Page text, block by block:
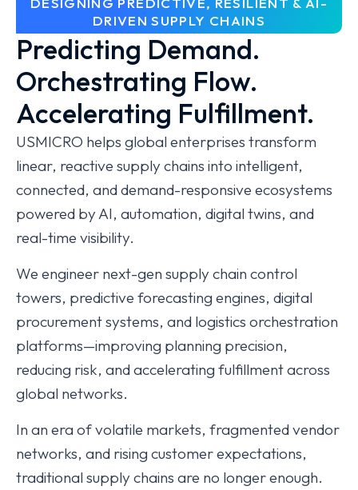
DRIVEN SUPPLY CHAINS
Predicting Demand.
Orchestrating Flow.
Accelerating Fulfillment.
USMICRO helps global enterprises transform
linear, reactive supply chains into intelligent,
connected, and demand-responsive ecosystems
powered by AI, automation, digital twins, and
real-time visibility.
We engineer next-gen supply chain control
towers, predictive forecasting engines, digital
procurement systems, and logistics orchestration
platforms—improving planning precision,
reducing risk, and accelerating fulfillment across
global networks.
In an era of volatile markets, fragmented vendor
networks, and rising customer expectations,
traditional supply chains are no longer enough.